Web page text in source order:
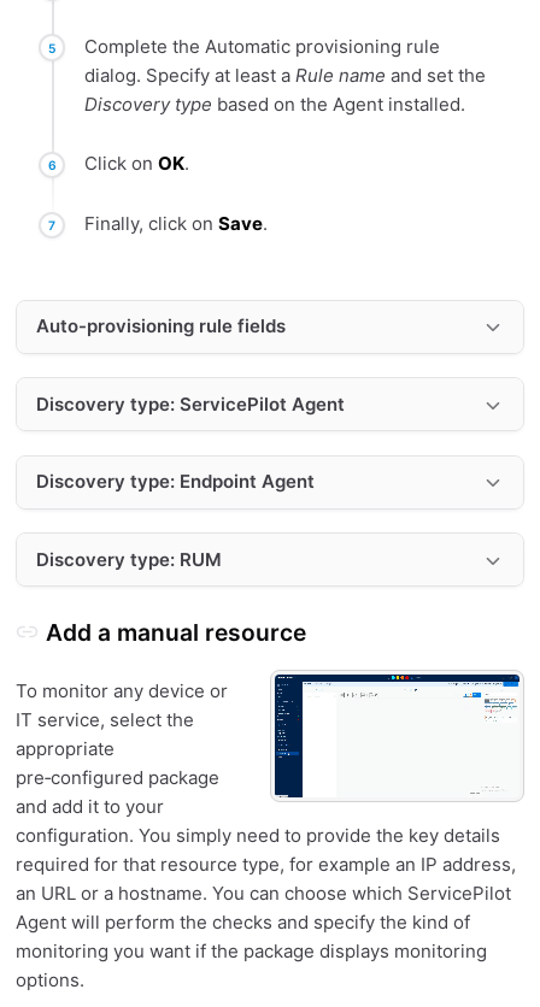
Complete the Automatic provisioning rule
dialog. Specify at least aRule name and set the
Discovery type based on the Agent installed.
Click onOK.
Finally, click onSave.
Auto-provisioning rule fields
Discovery type: ServicePilot Agent
Discovery type: Endpoint Agent
Discovery type: RUM
Add a manual resource
To monitor any device or
IT service, select the
appropriate
pre‑configured package
and add it to your
configuration. You simply need to provide the key details
required for that resource type, for example an IP address,
an URL or a hostname. You can choose which ServicePilot
Agent will perform the checks and specify the kind of
monitoring you want if the package displays monitoring
options.